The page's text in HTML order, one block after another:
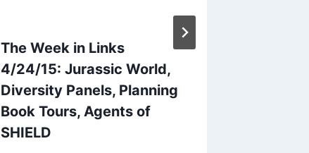
The Week in Links
4/24/15: Jurassic World,
Diversity Panels, Planning
Book Tours, Agents of
SHIELD